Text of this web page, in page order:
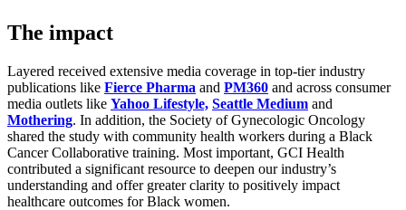
The impact
​Layered received extensive media coverage in top-tier industry
publications like Fierce Pharma and PM360 and across consumer
media outlets like Yahoo Lifestyle, Seattle Medium and
Mothering. In addition, the Society of Gynecologic Oncology
shared the study with community health workers during a Black
Cancer Collaborative training. Most important, GCI Health
contributed a significant resource to deepen our industry’s
understanding and offer greater clarity to positively impact
healthcare outcomes for Black women.